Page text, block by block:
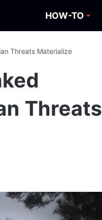
HOW-TO
Threats Materialize
Threats